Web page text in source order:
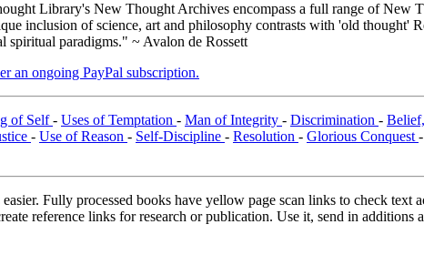
Library's New Thought Archives encompass a full range of New
inclusion of science, art and philosophy contrasts with 'old thought'
spiritual paradigms." ~ Avalon de Rossett
an ongoing PayPal subscription.
of Self- Uses of Temptation - Man of Integrity - Discrimination -
- Use of Reason - Self-Discipline - Resolution - Glorious Conquest -
Fully processed books have yellow page scan links to check
reference links for research or publication. Use it, send in